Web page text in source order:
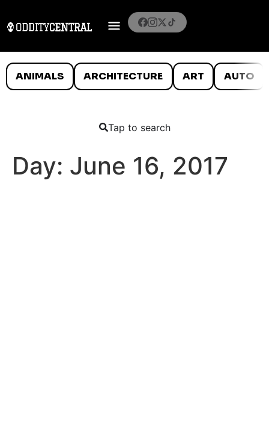
ANIMALS ARCHITECTURE ART AUTO
Tap to search
Day: June 16, 2017